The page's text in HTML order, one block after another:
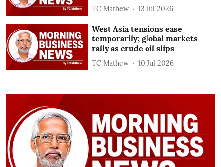
TC Mathew 13 Jul 2026
West Asia tensions ease
temporarily; global markets
rally as crude oil slips
TC Mathew 10 Jul 2026